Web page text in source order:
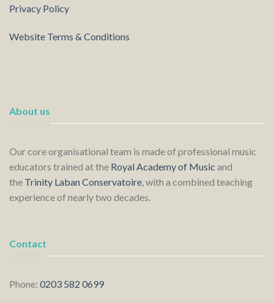
Privacy Policy
Website Terms & Conditions
About us
Our core organisational team is made of professional music
educators trained at the Royal Academy of Music and
the Trinity Laban Conservatoire, with a combined teaching
experience of nearly two decades.
Contact
Phone: 0203 582 0699